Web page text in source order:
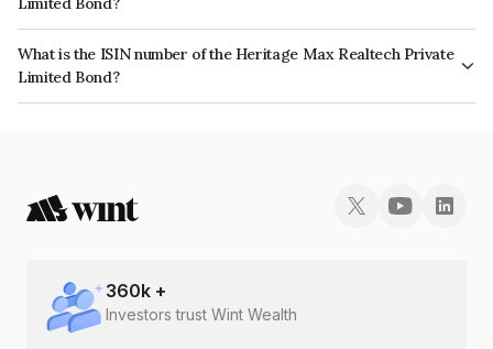
The bond has been assigned a credit rating of CARE BB which reflects the
issuer's creditworthiness and the likelihood of default.
What is the ISIN number of the Heritage Max Realtech Private
Limited Bond?
The ISIN number for Heritage Max Realtech Private Limited is
360k +
Investors trust Wint Wealth